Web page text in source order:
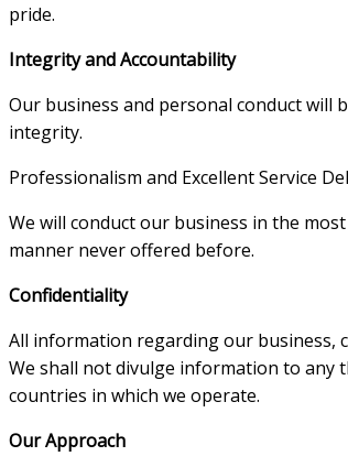
pride.
Integrity and Accountability
Our business and personal conduct will
integrity.
Professionalism and Excellent Service
We will conduct our business in the
manner never offered before.
Confidentiality
All information regarding our business,
We shall not divulge information to any
countries in which we operate.
Our Approach